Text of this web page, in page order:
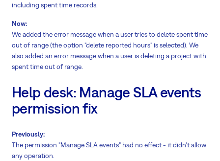
including spent time records.
Now:
We added the error message when a user tries to delete spent time
out of range (the option "delete reported hours" is selected). We
also added an error message when a user is deleting a project with
spent time out of range.
Help desk: Manage SLA events
permission fix
Previously:
The permission "Manage SLA events" had no effect - it didn't allow
any operation.